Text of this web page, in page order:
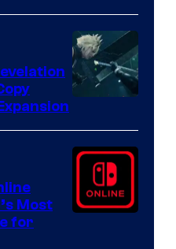
ComicBook
Most
for